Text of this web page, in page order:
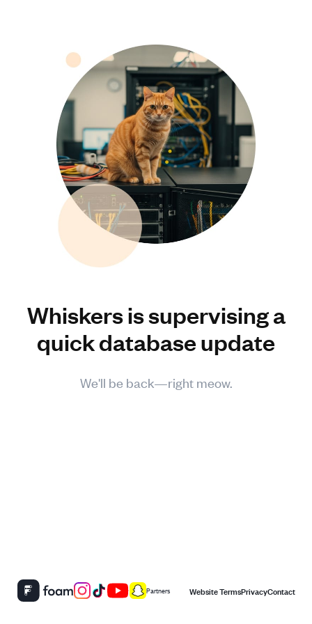
Whiskers is supervising a
quick database update
We'll be back—right meow.
Partners Website TermsPrivacyContact